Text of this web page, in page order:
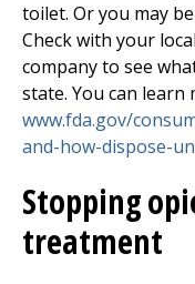
toilet. Or you may
Check with your
company to see
state. You can learn
www.fda.gov/
and-how-dispose-
Stopping
treatment